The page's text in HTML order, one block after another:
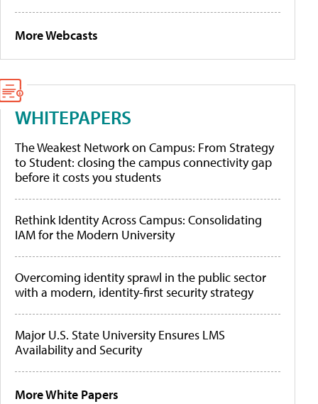
More Webcasts
WHITEPAPERS
The Weakest Network on Campus: From Strategy
to Student: closing the campus connectivity gap
before it costs you students
Rethink Identity Across Campus: Consolidating
IAM for the Modern University
Overcoming identity sprawl in the public sector
with a modern, identity-first security strategy
Major U.S. State University Ensures LMS
Availability and Security
More White Papers